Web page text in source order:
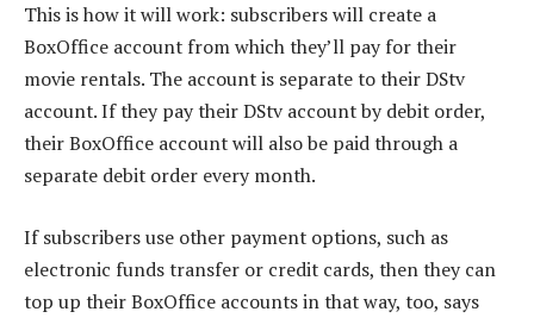
This is how it will work: subscribers will create a
BoxOffice account from which they’ll pay for their
movie rentals. The account is separate to their DStv
account. If they pay their DStv account by debit order,
their BoxOffice account will also be paid through a
separate debit order every month.
If subscribers use other payment options, such as
electronic funds transfer or credit cards, then they can
top up their BoxOffice accounts in that way, too, says